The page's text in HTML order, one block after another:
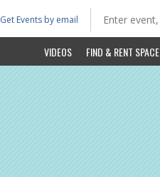
VIDEOS FIND & RENT SPACE
Get Events by email